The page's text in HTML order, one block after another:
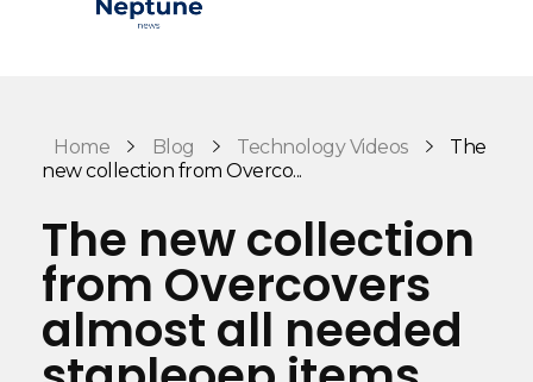
Home Blog Technology Videos
The
new collection from Overco...
The new collection
from Overcovers
almost all needed